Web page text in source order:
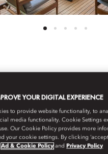
BEDROOM
YOUR DIGITAL EXPERIENCE
to provide website functionality, to
media functionality. Cookie Settings
Our Cookie Policy provides more
your cookie settings. By clicking
Ad & Cookie Policy and Privacy Policy